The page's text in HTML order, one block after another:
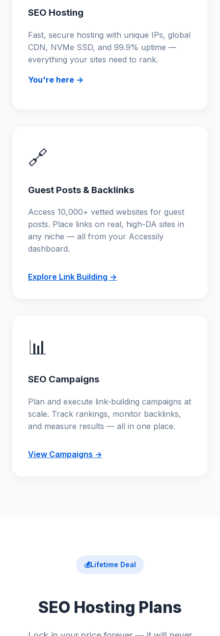
SEO Hosting
Fast, secure hosting with unique IPs, global
CDN, NVMe SSD, and 99.9% uptime —
everything your sites need to rank.
You're here →
🔗
Guest Posts & Backlinks
Access 10,000+ vetted websites for guest
posts. Place links on real, high-DA sites in
any niche — all from your Accessily
dashboard.
Explore Link Building →
📊
SEO Campaigns
Plan and execute link-building campaigns at
scale. Track rankings, monitor backlinks,
and measure results — all in one place.
View Campaigns →
💰Lifetime Deal
SEO Hosting Plans